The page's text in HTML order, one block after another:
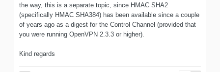
the way, this is a separate topic, since HMAC SHA2
(specifically HMAC SHA384) has been available since a couple
of years ago as a digest for the Control Channel (provided that
you were running OpenVPN 2.3.3 or higher).
Kind regards